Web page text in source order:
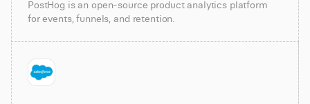
PostHog is an open-source product analytics platform
for events, funnels, and retention.